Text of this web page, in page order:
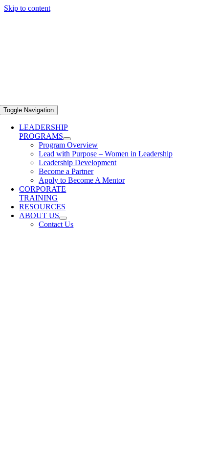
Skip to content
Toggle Navigation
LEADERSHIP
PROGRAMS
Program Overview
Lead with Purpose – Women in Leadership
Leadership Development
Become a Partner
Apply to Become A Mentor
CORPORATE
TRAINING
RESOURCES
ABOUT US
Contact Us